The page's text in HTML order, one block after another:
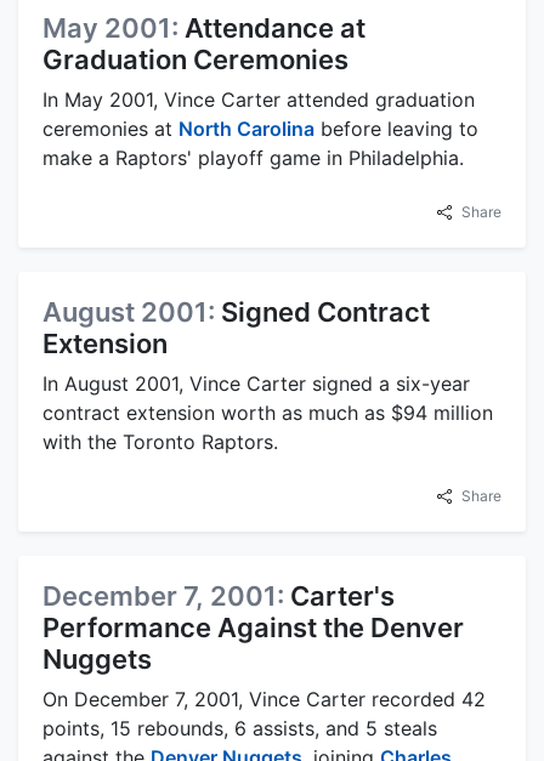
May 2001: Attendance at
Graduation Ceremonies
In May 2001, Vince Carter attended graduation
ceremonies at North Carolina before leaving to
make a Raptors' playoff game in Philadelphia.
Share
August 2001: Signed Contract
Extension
In August 2001, Vince Carter signed a six-year
contract extension worth as much as $94 million
with the Toronto Raptors.
Share
December 7, 2001: Carter's
Performance Against the Denver
Nuggets
On December 7, 2001, Vince Carter recorded 42
points, 15 rebounds, 6 assists, and 5 steals